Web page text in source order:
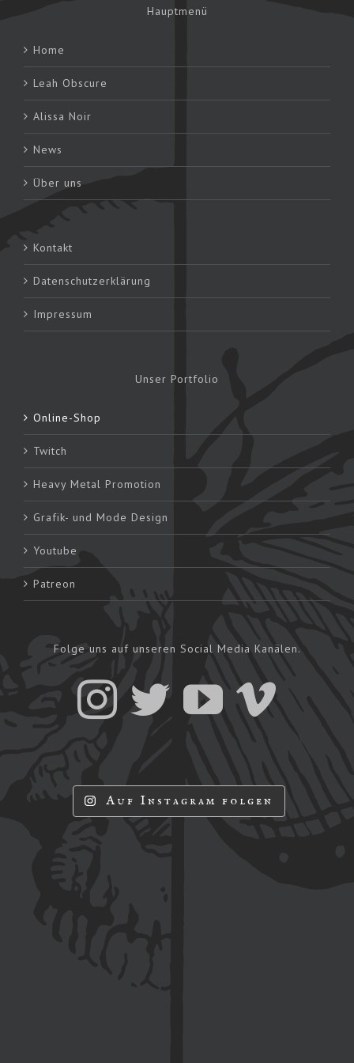
Hauptmenü
Home
Leah Obscure
Alissa Noir
News
Über uns
Kontakt
Datenschutzerklärung
Impressum
Unser Portfolio
Online-Shop
Twitch
Heavy Metal Promotion
Grafik- und Mode Design
Youtube
Patreon
Folge uns auf unseren Social Media Kanälen.
Auf Instagram folgen